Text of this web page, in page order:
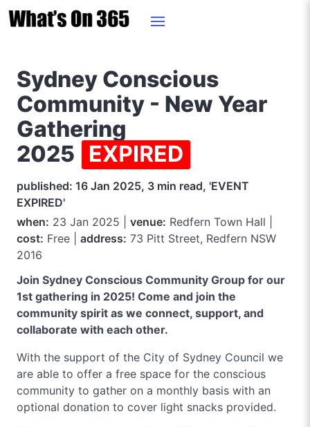
Sydney Conscious
Community - New Year
Gathering
2025 EXPIRED
published: 16 Jan 2025, 3 min read, 'EVENT
EXPIRED'
when: 23 Jan 2025 | venue: Redfern Town Hall |
cost: Free | address: 73 Pitt Street, Redfern NSW
2016
Join Sydney Conscious Community Group for our
1st gathering in 2025! Come and join the
community spirit as we connect, support, and
collaborate with each other.
With the support of the City of Sydney Council we
are able to offer a free space for the conscious
community to gather on a monthly basis with an
optional donation to cover light snacks provided.